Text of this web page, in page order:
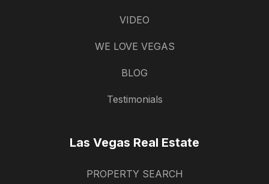
VIDEO
WE LOVE VEGAS
BLOG
Testimonials
Las Vegas Real Estate
PROPERTY SEARCH